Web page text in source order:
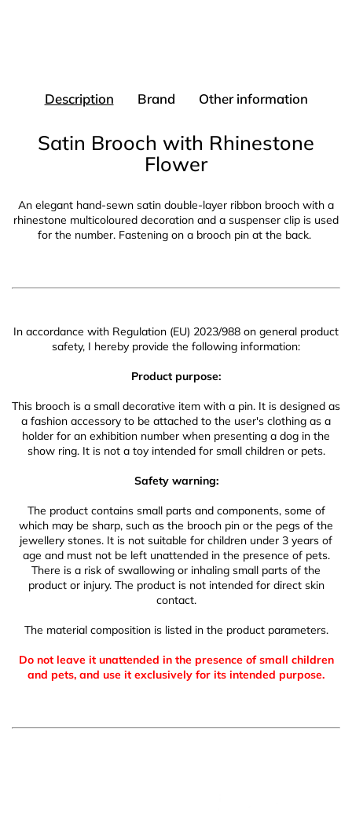
Description Brand Other information
Satin Brooch with Rhinestone
Flower
An elegant hand-sewn satin double-layer ribbon brooch with a
rhinestone multicoloured decoration and a suspenser clip is used
for the number. Fastening on a brooch pin at the back.
In accordance with Regulation (EU) 2023/988 on general product
safety, I hereby provide the following information:
Product purpose:
This brooch is a small decorative item with a pin. It is designed as
a fashion accessory to be attached to the user's clothing as a
holder for an exhibition number when presenting a dog in the
show ring. It is not a toy intended for small children or pets.
Safety warning:
The product contains small parts and components, some of
which may be sharp, such as the brooch pin or the pegs of the
jewellery stones. It is not suitable for children under 3 years of
age and must not be left unattended in the presence of pets.
There is a risk of swallowing or inhaling small parts of the
product or injury. The product is not intended for direct skin
contact.
The material composition is listed in the product parameters.
Do not leave it unattended in the presence of small children
and pets, and use it exclusively for its intended purpose.